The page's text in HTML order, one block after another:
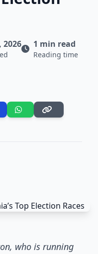
2026 1 min read
Reading time
who is running